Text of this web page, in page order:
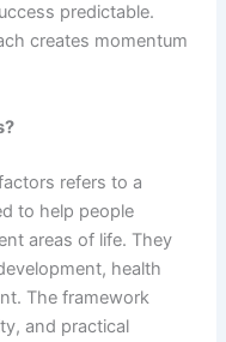
predictable.
creates momentum
refers to a
to help people
areas of life. They
health
The framework
and practical